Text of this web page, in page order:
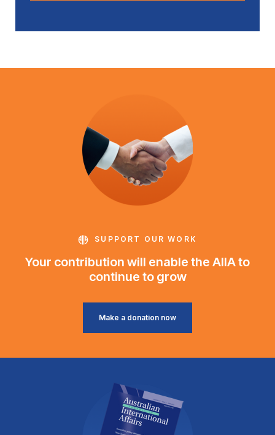
SUPPORT OUR WORK
Your contribution will enable the AIIA to
continue to grow
Make a donation now